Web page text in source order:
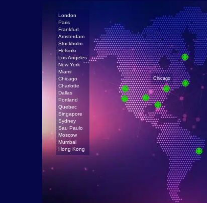
London
Paris
Frankfurt
Amsterdam
Stockholm
Helsinki
Los Angeles
New York
Miami
Chicago
Charlotte
Dallas
Portland
Quebec
Singapore
Sydney
Sau Paulo
Moscow
Mumbai
Hong Kong
Chicago